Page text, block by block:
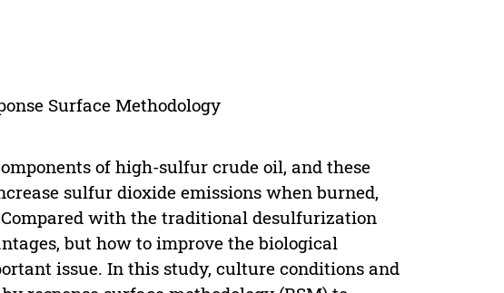
Surface Methodology
of high-sulfur crude oil, and these
sulfur dioxide emissions when burned,
with the traditional desulfurization
but how to improve the biological
issue. In this study, culture conditions and